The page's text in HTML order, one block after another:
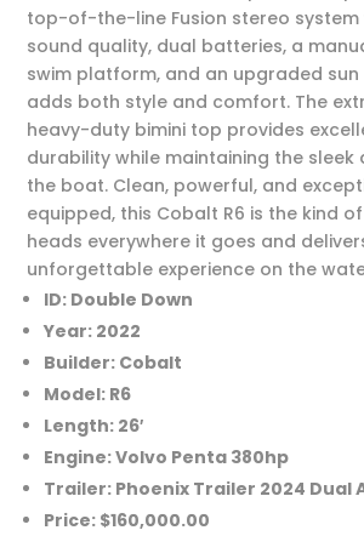
top-of-the-line Fusion stereo system
sound quality, dual batteries, a
swim platform, and an upgraded
adds both style and comfort. The
heavy-duty bimini top provides
durability while maintaining the
the boat. Clean, powerful, and
equipped, this Cobalt R6 is the kind
heads everywhere it goes and
unforgettable experience on the
ID: Double Down
Year: 2022
Builder: Cobalt
Model: R6
Length: 26′
Engine: Volvo Penta 380hp
Trailer: Phoenix Trailer 2024 Dual
Price: $160,000.00